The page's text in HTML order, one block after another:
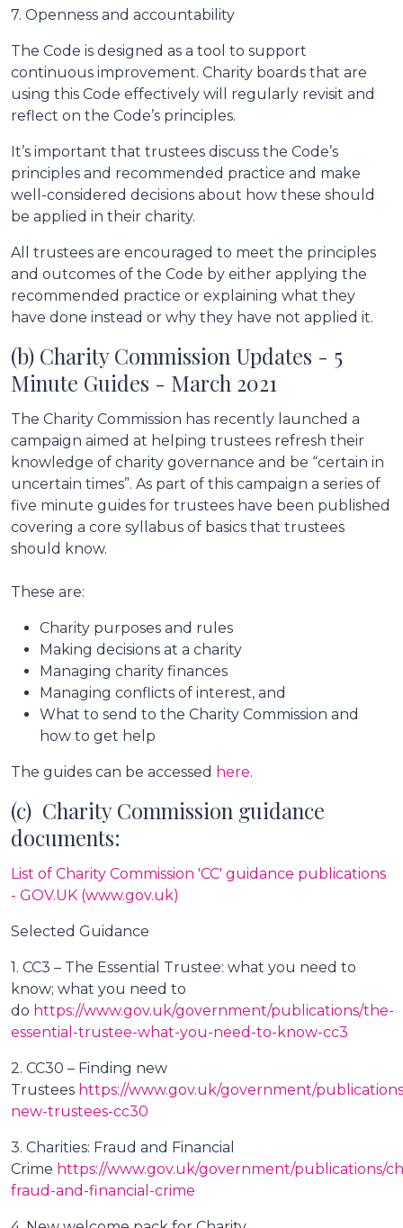
7. Openness and accountability
The Code is designed as a tool to support
continuous improvement. Charity boards that are
using this Code effectively will regularly revisit and
reflect on the Code’s principles.
It’s important that trustees discuss the Code’s
principles and recommended practice and make
well-considered decisions about how these should
be applied in their charity.
All trustees are encouraged to meet the principles
and outcomes of the Code by either applying the
recommended practice or explaining what they
have done instead or why they have not applied it.
(b) Charity Commission Updates - 5
Minute Guides - March 2021
The Charity Commission has recently launched a
campaign aimed at helping trustees refresh their
knowledge of charity governance and be “certain in
uncertain times”. As part of this campaign a series of
five minute guides for trustees have been published
covering a core syllabus of basics that trustees
should know.
These are:
Charity purposes and rules
Making decisions at a charity
Managing charity finances
Managing conflicts of interest, and
What to send to the Charity Commission and
how to get help
The guides can be accessed here.
(c) Charity Commission guidance
documents:
List of Charity Commission 'CC' guidance publications
- GOV.UK (www.gov.uk)
Selected Guidance
1. CC3 – The Essential Trustee: what you need to
know; what you need to
do https://www.gov.uk/government/publications/the-
essential-trustee-what-you-need-to-know-cc3
2. CC30 – Finding new
Trustees https://www.gov.uk/government/
new-trustees-cc30
3. Charities: Fraud and Financial
Crime https://www.gov.uk/government/publications/
fraud-and-financial-crime